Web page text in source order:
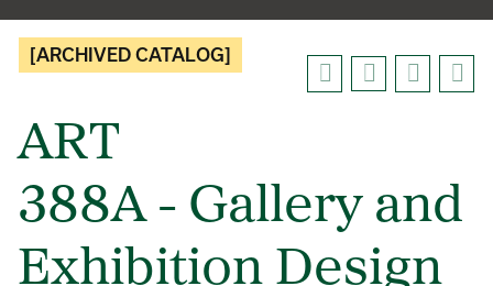
[ARCHIVED CATALOG]
ART
388A - Gallery and
Exhibition Design